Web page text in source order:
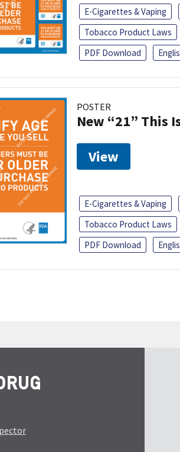
E-Cigarettes & Vaping
Tobacco Product Laws
PDF Download
POSTER
New “21” This
View
E-Cigarettes & Vaping
Tobacco Product Laws
PDF Download